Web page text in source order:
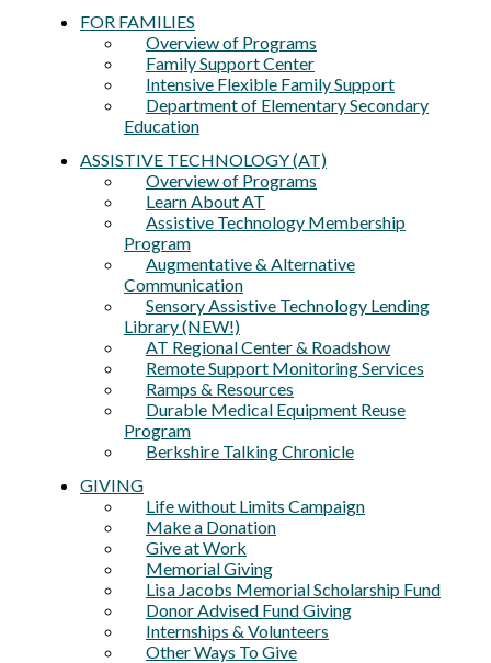
FOR FAMILIES
Overview of Programs
Family Support Center
Intensive Flexible Family Support
Department of Elementary Secondary
Education
ASSISTIVE TECHNOLOGY (AT)
Overview of Programs
Learn About AT
Assistive Technology Membership
Program
Augmentative & Alternative
Communication
Sensory Assistive Technology Lending
Library (NEW!)
AT Regional Center & Roadshow
Remote Support Monitoring Services
Ramps & Resources
Durable Medical Equipment Reuse
Program
Berkshire Talking Chronicle
GIVING
Life without Limits Campaign
Make a Donation
Give at Work
Memorial Giving
Lisa Jacobs Memorial Scholarship Fund
Donor Advised Fund Giving
Internships & Volunteers
Other Ways To Give